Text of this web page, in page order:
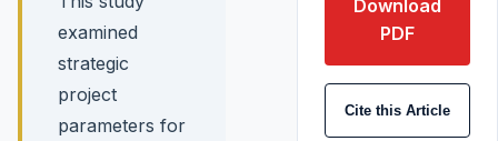
examined
strategic
project
parameters for
Download
PDF
Cite this Article